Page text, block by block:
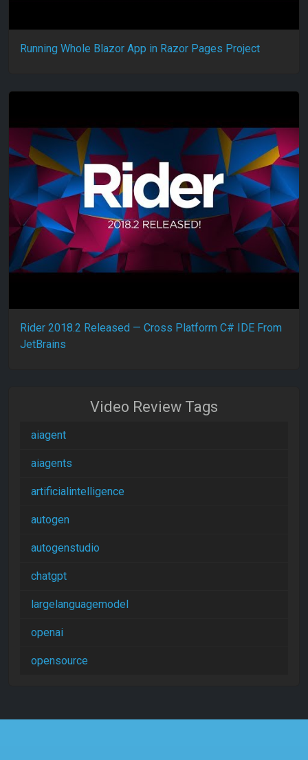
Running Whole Blazor App in Razor Pages Project
Rider 2018.2 Released — Cross Platform C# IDE From
JetBrains
Video Review Tags
aiagent
aiagents
artificialintelligence
autogen
autogenstudio
chatgpt
largelanguagemodel
openai
opensource